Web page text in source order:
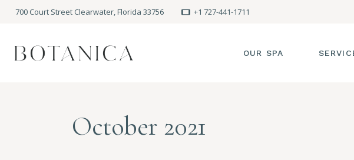
700 Court Street Clearwater, Florida 33756 +1 727-441-1711
OUR SPA
October 2021